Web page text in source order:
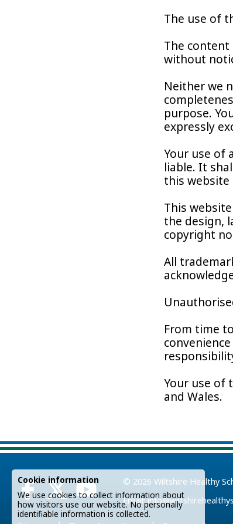
The use of
The
without
Neither we
purpose.
expressly
Your use of
liable. It
this website
This
the design,
copyright
All
From time
Your use of
and Wales.
© 2026 Wiltshire Healthy
Email:
Cookie information
We use cookies to collect information about
how visitors use our website. No personally
identifiable information is collected.